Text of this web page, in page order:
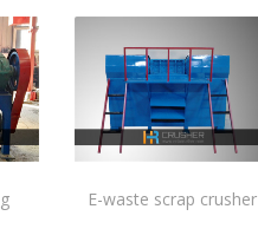
E-waste scrap crusher